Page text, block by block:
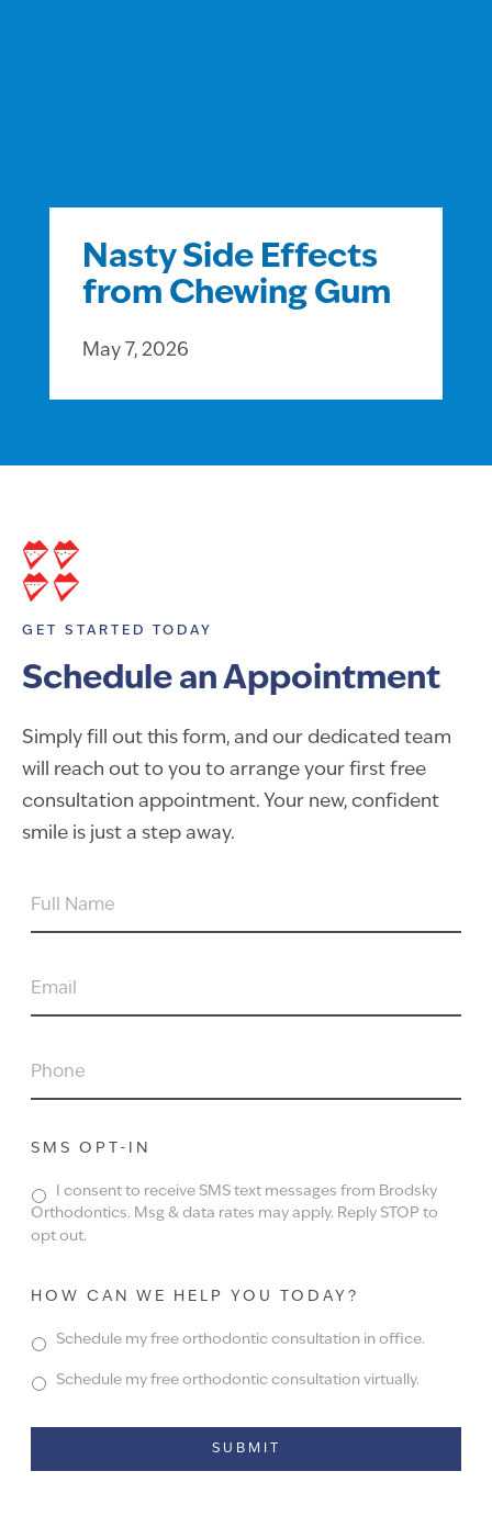
Nasty Side Effects
from Chewing Gum
May 7, 2026
GET STARTED TODAY
Schedule an Appointment
Simply fill out this form, and our dedicated team
will reach out to you to arrange your first free
consultation appointment. Your new, confident
smile is just a step away.
FULL
EMAIL
PHONE
SMS OPT-IN
I consent to receive SMS text messages from Brodsky
Orthodontics. Msg & data rates may apply. Reply STOP to
opt out.
HOW CAN WE HELP YOU TODAY?
Schedule my free orthodontic consultation in office.
Schedule my free orthodontic consultation virtually.